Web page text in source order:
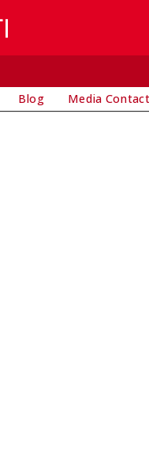
Blog Media